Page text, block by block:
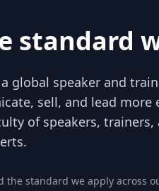
standard
global speaker and
sell, and lead more
of speakers,
the standard we apply across